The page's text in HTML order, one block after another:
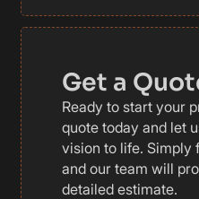
Get a
Ready to start your
quote today and let
vision to life. Simply
and our team will
detailed estimate.